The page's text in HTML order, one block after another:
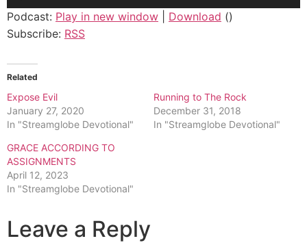
Podcast: Play in new window Download ()
Subscribe: RSS
Related
Expose Evil
January 27, 2020
In "Streamglobe Devotional"
Running to The Rock
December 31, 2018
In "Streamglobe Devotional"
GRACE ACCORDING TO
ASSIGNMENTS
April 12, 2023
In "Streamglobe Devotional"
Leave a Reply